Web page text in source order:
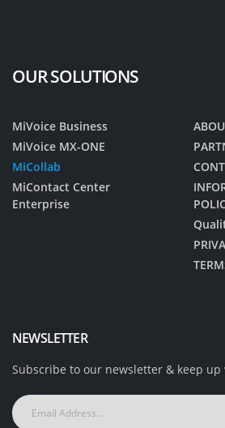
OUR SOLUTIONS
MiVoice Business
MiVoice MX-ONE
MiCollab
MiContact Center
Enterprise
NEWSLETTER
Subscribe to our newsletter & keep